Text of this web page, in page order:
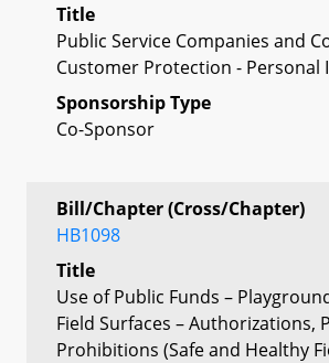
Title
Public Service Companies and
Customer Protection - Personal
Sponsorship Type
Co-Sponsor
Bill/Chapter (Cross/Chapter)
HB1098
Title
Use of Public Funds –
Field Surfaces – Authorizations,
Prohibitions (Safe and Healthy